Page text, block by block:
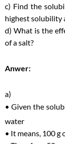
c) Find the
highest solubility
d) What is the
of a salt?
Anwer:
a)
• Given the
water
• It means, 100